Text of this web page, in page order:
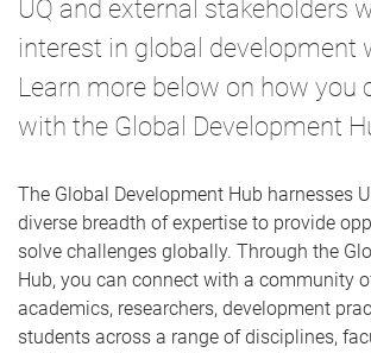
UQ and external stakeholders
interest in global development
Learn more below on how you
with the Global Development
The Global Development Hub harnesses
diverse breadth of expertise to provide
solve challenges globally. Through the
Hub, you can connect with a community
academics, researchers, development
students across a range of disciplines,